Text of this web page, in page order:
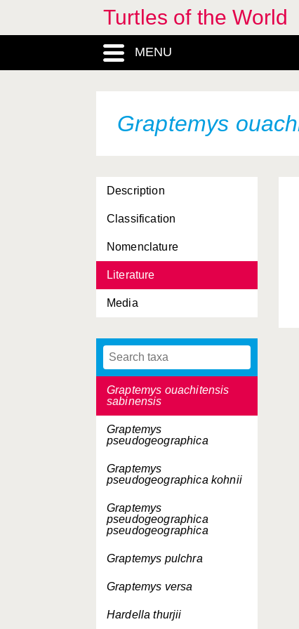
Turtles of the World
MENU
Graptemys
Description
Classification
Nomenclature
Literature
Media
Graptemys barbouri
Graptemys caglei
Graptemys geographica
Graptemys nigrinoda
Graptemys nigrinoda
Graptemys ouachitensis
ouachitensis
Graptemys ouachitensis
sabinensis
Graptemys
pseudogeographica
Graptemys
pseudogeographica kohnii
Graptemys
pseudogeographica
pseudogeographica
Graptemys pulchra
Graptemys versa
Hardella thurjii